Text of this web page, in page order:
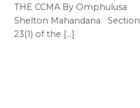
THE CCMA By Omphulusa
Shelton Mahandana Section
23(1) of the [...]